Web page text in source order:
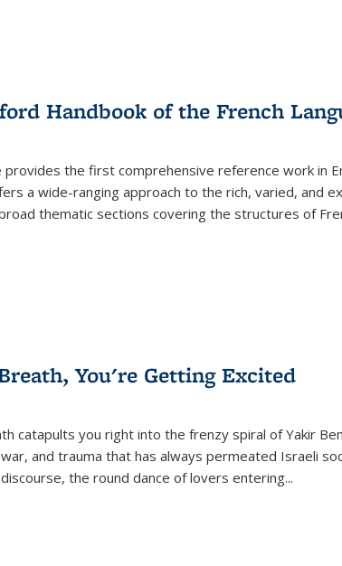
Handbook of the French
provides the first comprehensive reference work in
a wide-ranging approach to the rich, varied, and
thematic sections covering the structures of
You're Getting Excited
catapults you right into the frenzy spiral of Yakir
and trauma that has always permeated Israeli
the round dance of lovers entering...